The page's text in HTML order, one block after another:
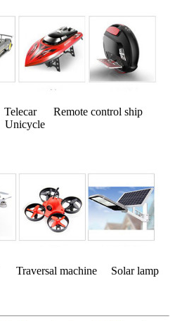
Remote control ship
machine Solar lamp